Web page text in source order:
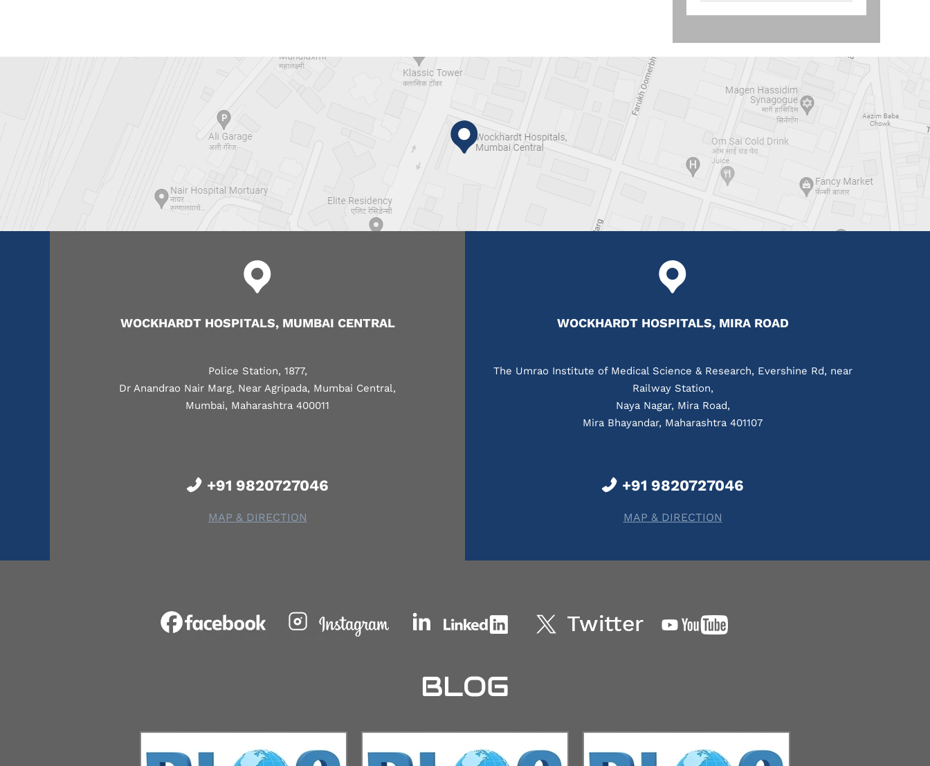
WOCKHARDT HOSPITALS, MUMBAI CENTRAL
Police Station, 1877,
Dr Anandrao Nair Marg, Near Agripada, Mumbai Central,
Mumbai, Maharashtra 400011
+91 9820727046
MAP & DIRECTION
WOCKHARDT HOSPITALS, MIRA ROAD
The Umrao Institute of Medical Science & Research, Evershine Rd, near
Railway Station,
Naya Nagar, Mira Road,
Mira Bhayandar, Maharashtra 401107
+91 9820727046
MAP & DIRECTION
BLOG